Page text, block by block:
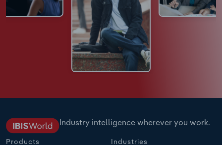
Industry intelligence wherever you work.
Products Industries